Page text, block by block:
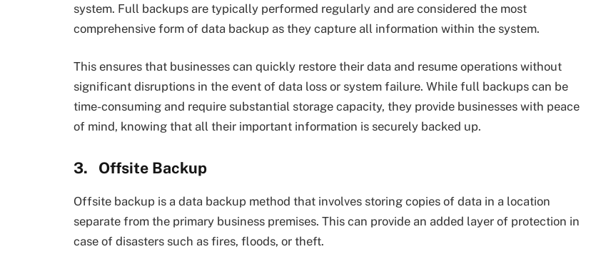
system. Full backups are typically performed regularly and are considered the most
comprehensive form of data backup as they capture all information within the system.
This ensures that businesses can quickly restore their data and resume operations without
significant disruptions in the event of data loss or system failure. While full backups can be
time-consuming and require substantial storage capacity, they provide businesses with peace
of mind, knowing that all their important information is securely backed up.
3. Offsite Backup
Offsite backup is a data backup method that involves storing copies of data in a location
separate from the primary business premises. This can provide an added layer of protection in
case of disasters such as fires, floods, or theft.